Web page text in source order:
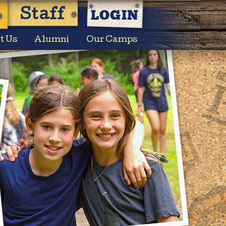
Staff LOGIN
Us Alumni Our Camps